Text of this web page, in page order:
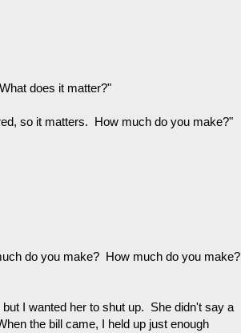
does it matter?"
so it matters. How much do you make?"
do you make? How much do you make?
I wanted her to shut up. She didn't say a
the bill came, I held up just enough